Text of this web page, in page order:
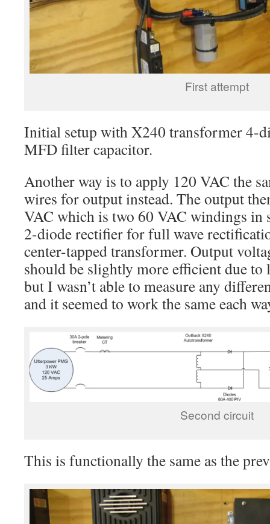
First attempt
Initial setup with X240 transformer 4-
MFD filter capacitor.
Another way is to apply 120 VAC the
wires for output instead. The output
VAC which is two 60 VAC windings in
2-diode rectifier for full wave
center-tapped transformer. Output
should be slightly more efficient due to
but I wasn’t able to measure any
and it seemed to work the same each
Second circuit
This is functionally the same as the